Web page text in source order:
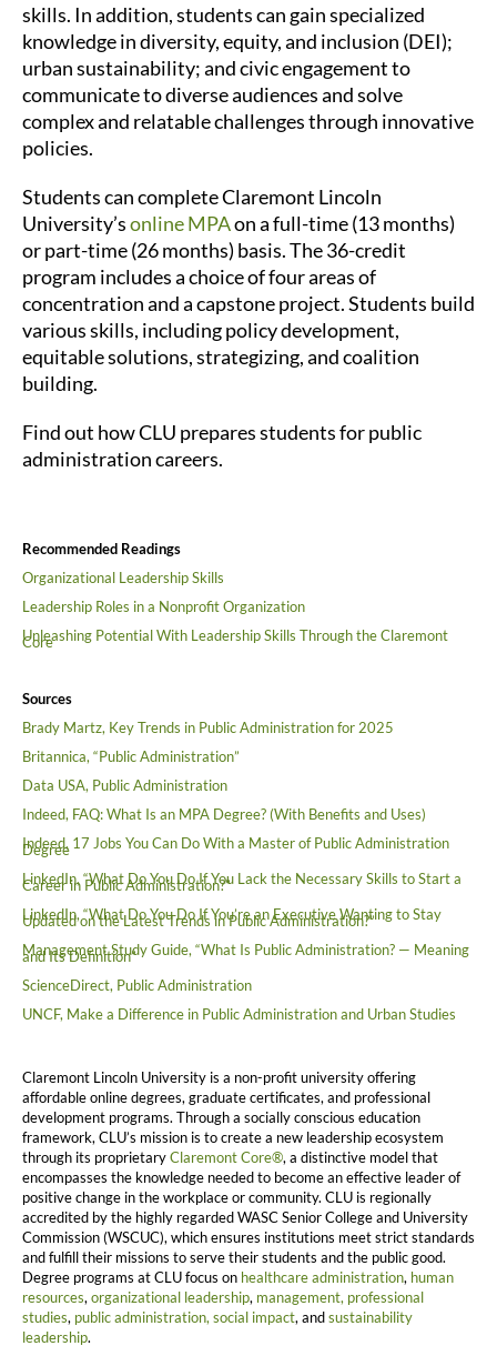
skills. In addition, students can gain specialized
knowledge in diversity, equity, and inclusion (DEI);
urban sustainability; and civic engagement to
communicate to diverse audiences and solve
complex and relatable challenges through innovative
policies.
Students can complete Claremont Lincoln
University’sonline MPAon a full-time (13 months)
or part-time (26 months) basis. The 36-credit
program includes a choice of four areas of
concentration and a capstone project. Students build
various skills, including policy development,
equitable solutions, strategizing, and coalition
building.
Find out how CLU prepares students for public
administration careers.
Recommended Readings
Organizational Leadership Skills
Leadership Roles in a Nonprofit Organization
Unleashing Potential With Leadership Skills Through the Claremont
Core
Sources
Brady Martz, Key Trends in Public Administration for 2025
Britannica, “Public Administration”
Data USA, Public Administration
Indeed, FAQ: What Is an MPA Degree? (With Benefits and Uses)
Indeed, 17 Jobs You Can Do With a Master of Public Administration
Degree
LinkedIn, “What Do You Do If You Lack the Necessary Skills to Start a
Career in Public Administration?”
LinkedIn, “What Do You Do If You’re an Executive Wanting to Stay
Updated on the Latest Trends in Public Administration?”
Management Study Guide, “What Is Public Administration? — Meaning
and Its Definition”
ScienceDirect, Public Administration
UNCF, Make a Difference in Public Administration and Urban Studies
Claremont Lincoln University is a non-profit university offering
affordable online degrees, graduate certificates, and professional
development programs. Through a socially conscious education
framework, CLU’s mission is to create a new leadership ecosystem
through its proprietaryClaremont Core®, a distinctive model that
encompasses the knowledge needed to become an effective leader of
positive change in the workplace or community. CLU is regionally
accredited by the highly regarded WASC Senior College and University
Commission (WSCUC), which ensures institutions meet strict standards
and fulfill their missions to serve their students and the public good.
Degree programs at CLU focus on healthcare administration, human
resources, organizational leadership, management, professional
studies, public administration, social impact, andsustainability
leadership.